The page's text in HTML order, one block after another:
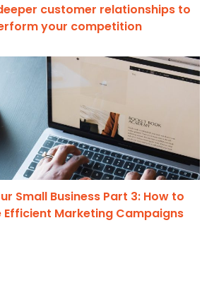
customer relationships to
your competition
Small Business Part 3: How to
Efficient Marketing Campaigns